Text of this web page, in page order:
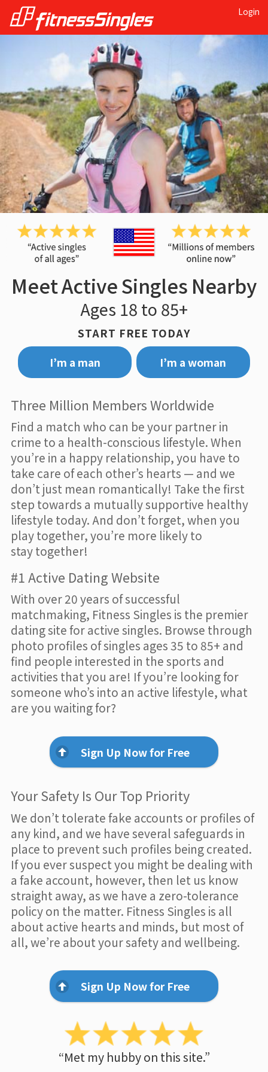
Login
Meet Active Singles Nearby
Ages 18 to 85+
START FREE TODAY
I’m a man
I’m a woman
Three Million Members Worldwide
Find a match who can be your partner in
crime to a health-conscious lifestyle. When
you’re in a happy relationship, you have to
take care of each other’s hearts — and we
don’t just mean romantically! Take the first
step towards a mutually supportive healthy
lifestyle today. And don’t forget, when you
play together, you’re more likely to
stay together!
#1 Active Dating Website
With over 20 years of successful
matchmaking, Fitness Singles is the premier
dating site for active singles. Browse through
photo profiles of singles ages 35 to 85+ and
find people interested in the sports and
activities that you are! If you’re looking for
someone who’s into an active lifestyle, what
are you waiting for?
Sign Up Now for Free
Your Safety Is Our Top Priority
We don’t tolerate fake accounts or profiles of
any kind, and we have several safeguards in
place to prevent such profiles being created.
If you ever suspect you might be dealing with
a fake account, however, then let us know
straight away, as we have a zero-tolerance
policy on the matter. Fitness Singles is all
about active hearts and minds, but most of
all, we’re about your safety and wellbeing.
Sign Up Now for Free
“Met my hubby on this site.”